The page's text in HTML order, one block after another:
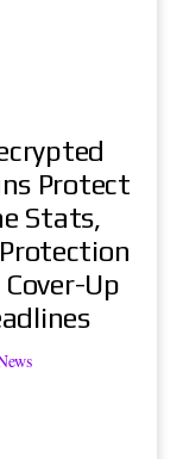
Protect
Stats,
Protection
Up